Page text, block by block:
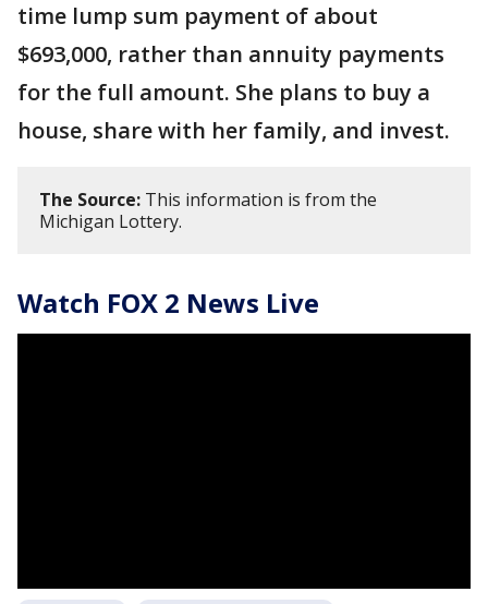
time lump sum payment of about
$693,000, rather than annuity payments
for the full amount. She plans to buy a
house, share with her family, and invest.
The Source: This information is from the
Michigan Lottery.
Watch FOX 2 News Live